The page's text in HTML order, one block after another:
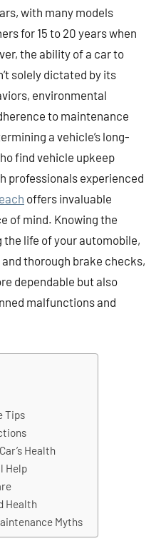
with many models
for 15 to 20 years when
the ability of a car to
solely dictated by its
environmental
to maintenance
a vehicle’s long-
find vehicle upkeep
professionals experienced
offers invaluable
of mind. Knowing the
life of your automobile,
thorough brake checks,
dependable but also
malfunctions and
Tips
Health
Help
Health
Myths